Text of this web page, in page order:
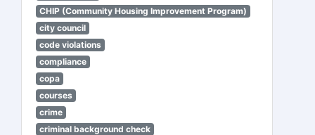
CHIP (Community Housing Improvement Program)
city council
code violations
compliance
copa
courses
crime
criminal background check